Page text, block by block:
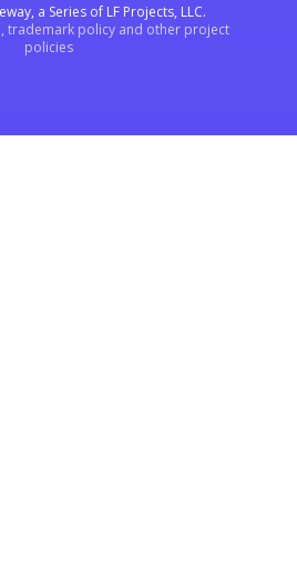
a Series of LF Projects, LLC.
trademark policy and other project
policies